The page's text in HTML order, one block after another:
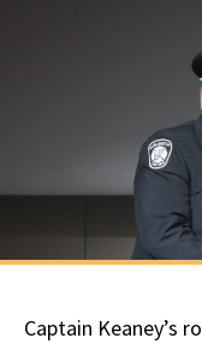
Captain Keaney’s